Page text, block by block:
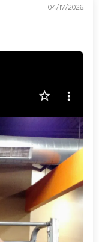
04/17/2026